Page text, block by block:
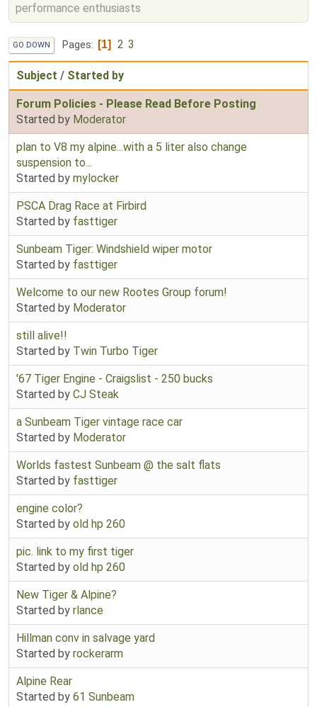
performance enthusiasts
GO DOWN Pages 1 2 3
Subject / Started by
Forum Policies - Please Read Before Posting
Started by Moderator
plan to V8 my alpine...with a 5 liter also change
suspension to...
Started by mylocker
PSCA Drag Race at Firbird
Started by fasttiger
Sunbeam Tiger: Windshield wiper motor
Started by fasttiger
Welcome to our new Rootes Group forum!
Started by Moderator
still alive!!
Started by Twin Turbo Tiger
'67 Tiger Engine - Craigslist - 250 bucks
Started by CJ Steak
a Sunbeam Tiger vintage race car
Started by Moderator
Worlds fastest Sunbeam @ the salt flats
Started by fasttiger
engine color?
Started by old hp 260
pic. link to my first tiger
Started by old hp 260
New Tiger & Alpine?
Started by rlance
Hillman conv in salvage yard
Started by rockerarm
Alpine Rear
Started by 61 Sunbeam